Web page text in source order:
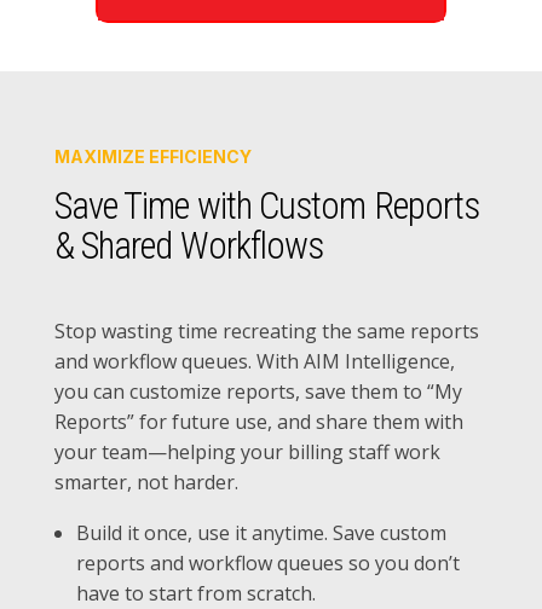
MAXIMIZE EFFICIENCY
Save Time with Custom Reports
& Shared Workflows
Stop wasting time recreating the same reports
and workflow queues. With AIM Intelligence,
you can customize reports, save them to “My
Reports” for future use, and share them with
your team—helping your billing staff work
smarter, not harder.
Build it once, use it anytime. Save custom
reports and workflow queues so you don’t
have to start from scratch.